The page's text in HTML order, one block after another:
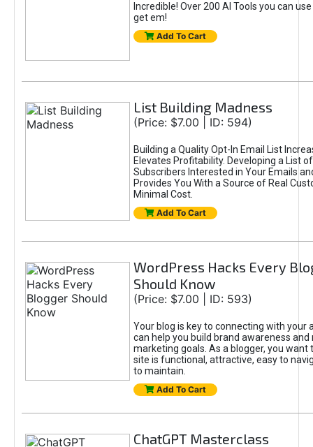
Incredible! Over 200 AI Tools you can
get em!
Add To Cart
List Building Madness
(Price: $7.00 | ID: 594)
Building a Quality Opt-In Email List
Elevates Profitability. Developing a List
Subscribers Interested in Your Emails
Provides You With a Source of Real
Minimal Cost.
Add To Cart
WordPress Hacks Every
Should Know
(Price: $7.00 | ID: 593)
Your blog is key to connecting with your
can help you build brand awareness and
marketing goals. As a blogger, you want
site is functional, attractive, easy to
to maintain.
Add To Cart
ChatGPT Masterclass